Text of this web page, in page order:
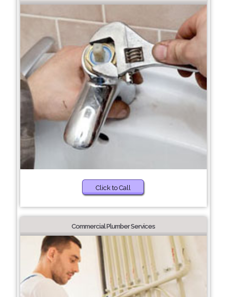
Click to Call
Commercial Plumber Services